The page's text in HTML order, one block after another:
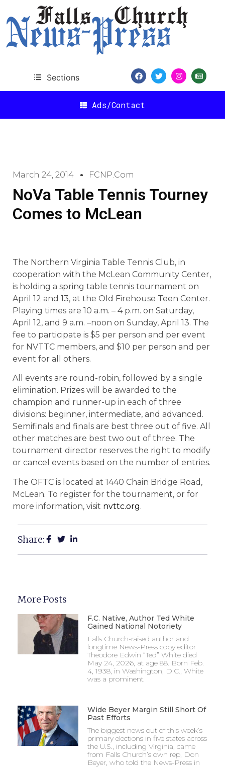
Sections
Ads/Contact
March 24, 2014 FCNP.com
NoVa Table Tennis Tourney
Comes to McLean
The Northern Virginia Table Tennis Club, in
cooperation with the McLean Community Center,
is holding a spring table tennis tournament on
April 12 and 13, at the Old Firehouse Teen Center.
Playing times are 10 a.m. – 4 p.m. on Saturday,
April 12, and 9 a.m. –noon on Sunday, April 13. The
fee to participate is $5 per person and per event
for NVTTC members, and $10 per person and per
event for all others.
All events are round-robin, followed by a single
elimination. Prizes will be awarded to the
champion and runner-up in each of three
divisions: beginner, intermediate, and advanced.
Semifinals and finals are best three out of five. All
other matches are best two out of three. The
tournament director reserves the right to modify
or cancel events based on the number of entries.
The OFTC is located at 1440 Chain Bridge Road,
McLean. To register for the tournament, or for
more information, visit nvttc.org.
Share:
More Posts
F.C. Native, Author Ted White
Gained National Notoriety
Falls Church-raised author and
longtime News-Press copy editor
Theodore Edwin “Ted” White died
May 24, 2026, at age 88. Born Feb.
4, 1938, in Washington, D.C., White
was a prominent
Wide Beyer Margin Still Short Of
Past Efforts
The biggest news out of this week’s
primary elections in five states across
the U.S., including Virginia, came
from Falls Church’s own rep, Don
Beyer, who told the News-Press in